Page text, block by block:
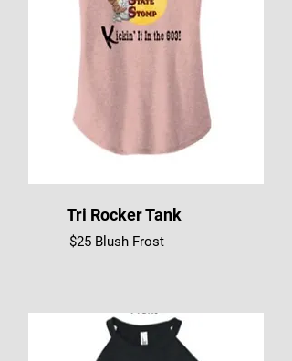
Tri Rocker Tank
$25 Blush Frost